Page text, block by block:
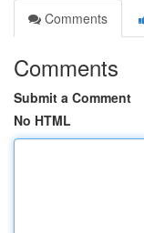
Comments
Comments
Submit a Comment
No HTML